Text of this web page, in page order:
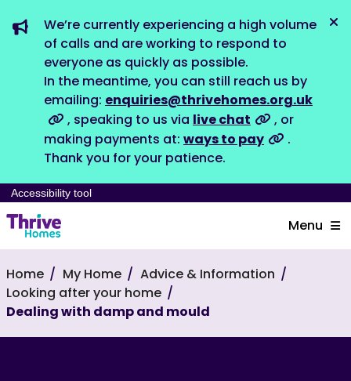
We’re currently experiencing a high volume
of calls and are working to respond to
everyone as quickly as possible.
In the meantime, you can still reach us by
emailing: enquiries@thrivehomes.org.uk
, speaking to us via live chat
, or
making payments at: ways to pay
.
Thank you for your patience.
Accessibility tool
Menu
Home My Home
Advice & Information
Looking after your home
Dealing with damp and mould